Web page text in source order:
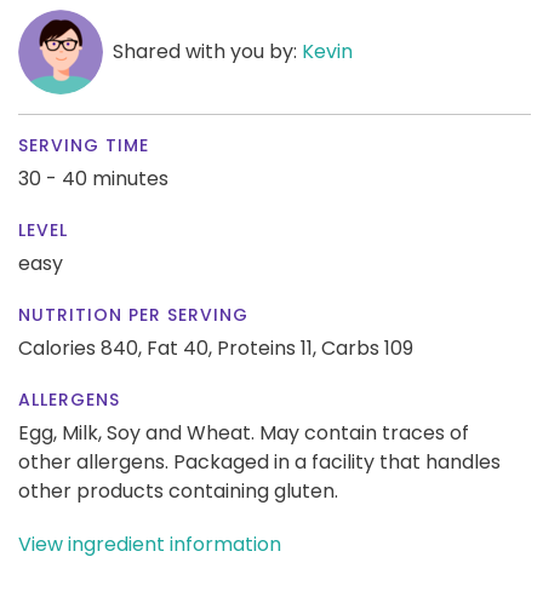
Shared with you by: Kevin
SERVING TIME
30 - 40 minutes
LEVEL
easy
NUTRITION PER SERVING
Calories 840, Fat 40, Proteins 11,Carbs 109
ALLERGENS
Egg, Milk, Soy and Wheat. May contain traces of
other allergens. Packaged in a facility that handles
other products containing gluten.
View ingredient information